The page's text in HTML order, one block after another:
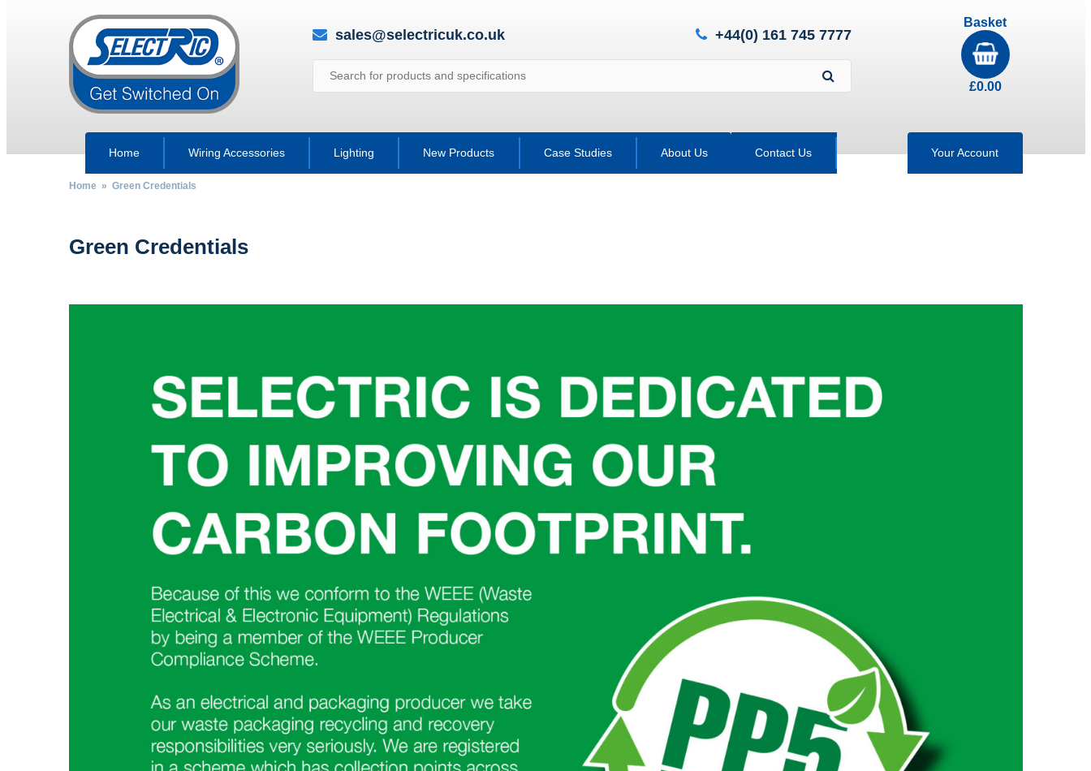
sales@selectricuk.co.uk +44(0) 161 745 7777
Basket
£0.00
Home Wiring Accessories Lighting New Products Case Studies About Us Contact Us Your Account
Home» Green Credentials
Green Credentials